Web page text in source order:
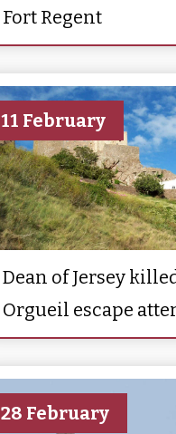
Fort Regent
11 February
Dean of Jersey
Orgueil escape
28 February